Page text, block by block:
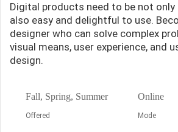
Digital products need to be not
also easy and delightful to use.
designer who can solve complex
visual means, user experience, and
design.
Fall, Spring, Summer
Offered
Online
Mode